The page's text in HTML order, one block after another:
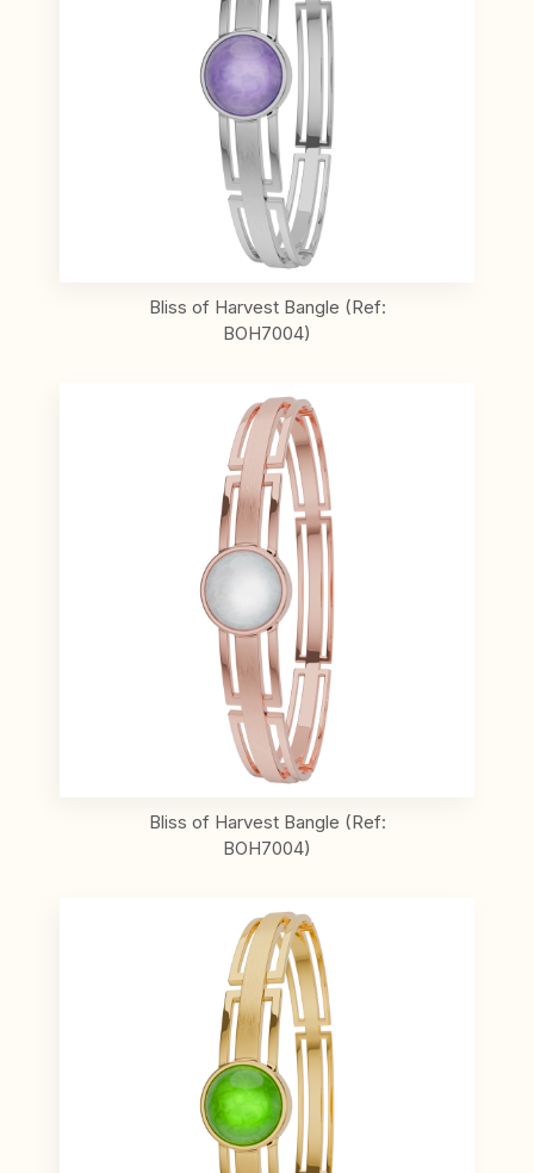
Bliss of Harvest Bangle (Ref:
BOH7004)
Bliss of Harvest Bangle (Ref:
BOH7004)